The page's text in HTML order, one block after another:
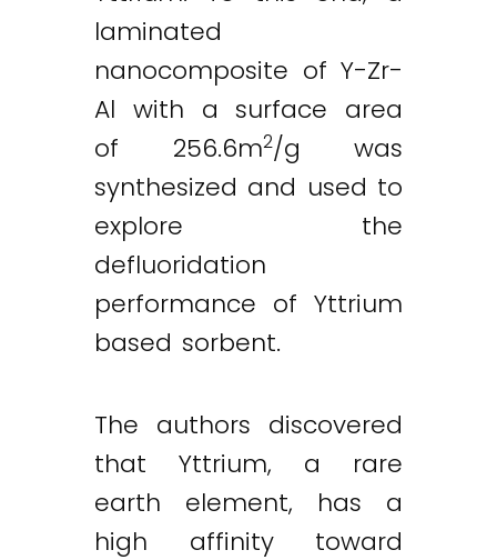
laminated
nanocomposite of Y-Zr-
Al with a surface area
of 256.6m2/g was
synthesized and used to
explore the
defluoridation
performance of Yttrium
based sorbent.
The authors discovered
that Yttrium, a rare
earth element, has a
high affinity toward